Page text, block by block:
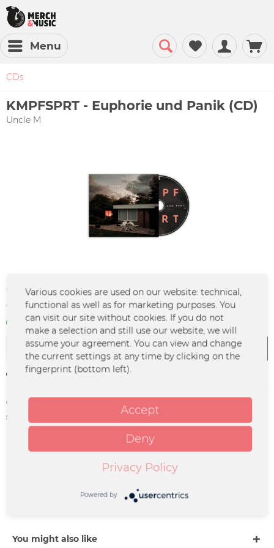
Menu
CDs
KMPFSPRT - Euphorie und Panik (CD)
Uncle M
€8.00 * €14.00 * (42.86% Saved)
*incl. VATplus shipping costs
In stock | 3 - 4 business days
Add to cart
Remember
Order number:
supplier info:
Merchcowboy GmbH & Co. KG
Friedrich-Ebert-Straße 7 | 48153
Münster |
support@merchcowboy.com
Vorbesteller-Artikel!!! Alle Artikel, die zusammen mit
You might also like
Various cookies are used on our website: technical,
functional as well as for marketing purposes. You
can visit our site without cookies. If you do not
make a selection and still use our website, we will
assume your agreement. You can view and change
the current settings at any time by clicking on the
fingerprint (bottom left).
Accept
Deny
Privacy Policy
Powered by